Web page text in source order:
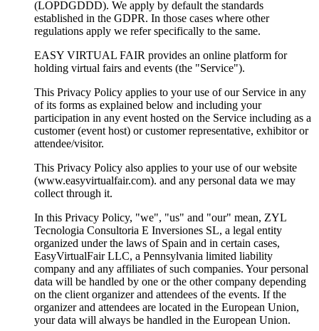
(LOPDGDDD). We apply by default the standards
established in the GDPR. In those cases where other
regulations apply we refer specifically to the same.
EASY VIRTUAL FAIR provides an online platform for
holding virtual fairs and events (the "Service").
This Privacy Policy applies to your use of our Service in any
of its forms as explained below and including your
participation in any event hosted on the Service including as a
customer (event host) or customer representative, exhibitor or
attendee/visitor.
This Privacy Policy also applies to your use of our website
(www.easyvirtualfair.com). and any personal data we may
collect through it.
In this Privacy Policy, "we", "us" and "our" mean, ZYL
Tecnologia Consultoria E Inversiones SL, a legal entity
organized under the laws of Spain and in certain cases,
EasyVirtualFair LLC, a Pennsylvania limited liability
company and any affiliates of such companies. Your personal
data will be handled by one or the other company depending
on the client organizer and attendees of the events. If the
organizer and attendees are located in the European Union,
your data will always be handled in the European Union.